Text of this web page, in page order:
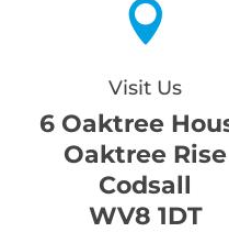

Visit Us
6 Oaktree
Oaktree Rise
Codsall
WV8 1DT